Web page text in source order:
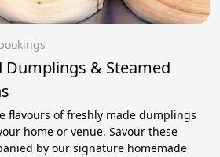
Dumplings & Steamed
flavours of freshly made dumplings
home or venue. Savour these
by our signature homemade